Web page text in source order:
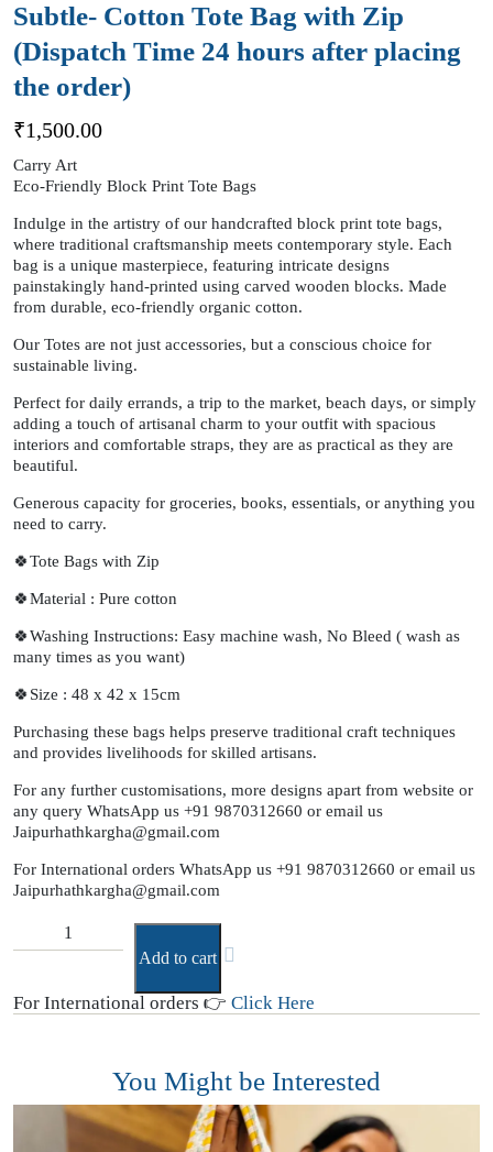
Subtle- Cotton Tote Bag with Zip
(Dispatch Time 24 hours after placing
the order)
₹1,500.00
Carry Art
Eco-Friendly Block Print Tote Bags
Indulge in the artistry of our handcrafted block print tote bags,
where traditional craftsmanship meets contemporary style. Each
bag is a unique masterpiece, featuring intricate designs
painstakingly hand-printed using carved wooden blocks. Made
from durable, eco-friendly organic cotton.
Our Totes are not just accessories, but a conscious choice for
sustainable living.
Perfect for daily errands, a trip to the market, beach days, or simply
adding a touch of artisanal charm to your outfit with spacious
interiors and comfortable straps, they are as practical as they are
beautiful.
Generous capacity for groceries, books, essentials, or anything you
need to carry.
🍀Tote Bags with Zip
🍀Material : Pure cotton
🍀Washing Instructions: Easy machine wash, No Bleed ( wash as
many times as you want)
🍀Size : 48 x 42 x 15cm
Purchasing these bags helps preserve traditional craft techniques
and provides livelihoods for skilled artisans.
For any further customisations, more designs apart from website or
any query WhatsApp us +91 9870312660 or email us
Jaipurhathkargha@gmail.com
For International orders WhatsApp us +91 9870312660 or email us
Jaipurhathkargha@gmail.com
Add to cart
For International orders 👉 Click Here
You Might be Interested